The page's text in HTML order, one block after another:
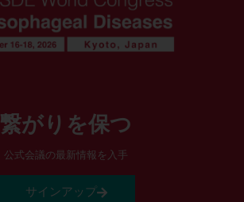
繋がりを保つ
公式会議の最新情報を入手
サインアップ